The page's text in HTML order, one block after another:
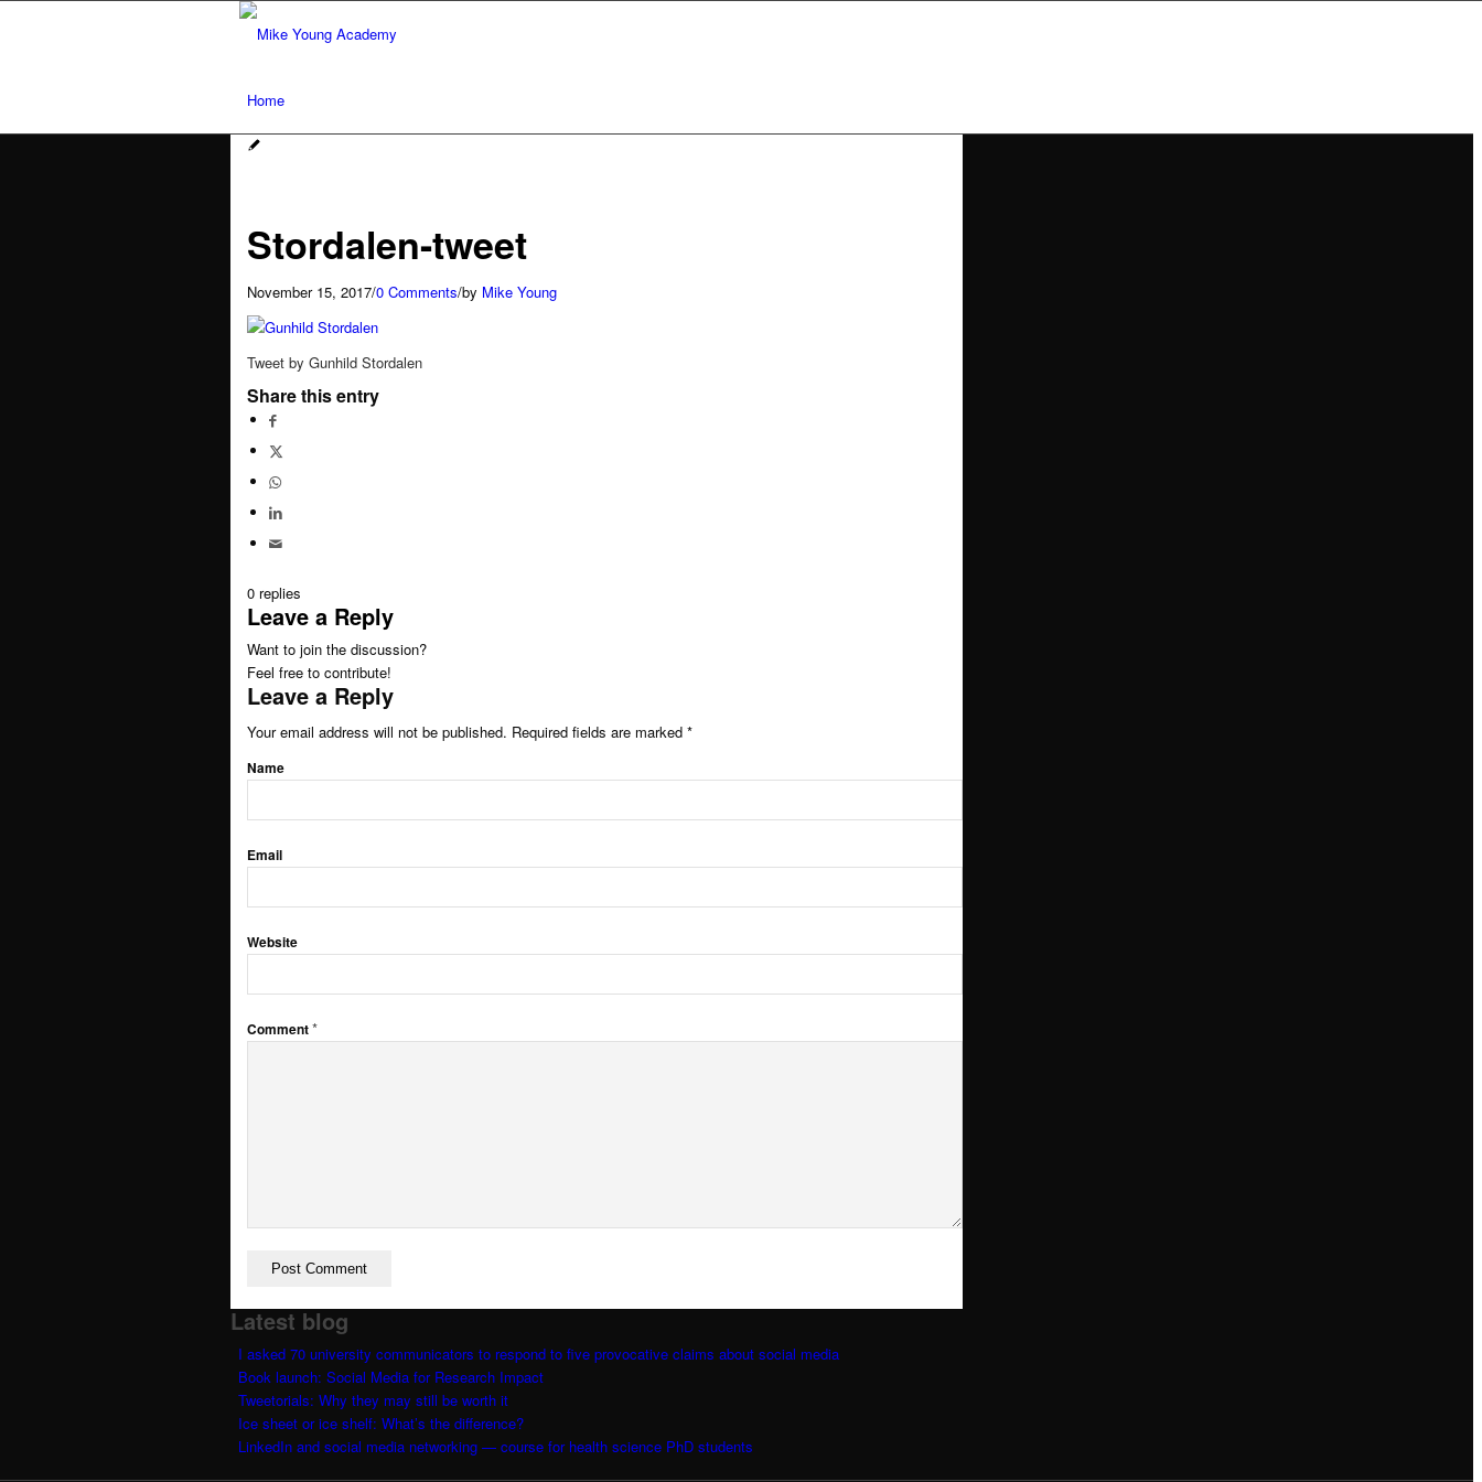
Home
Social media workshops for scientists
Network analysis and social audit
BOOK: Social media for research impact
About
Clients
Blogs
Newsletter
Stordalen-tweet
November 15, 2017/0 Comments/by Mike Young
Tweet by Gunhild Stordalen
Share this entry
0 replies
Leave a Reply
Want to join the discussion?
Feel free to contribute!
Leave a Reply
Your email address will not be published. Required fields are marked *
Name
Email
Website
Comment*
Latest blog
I asked 70 university communicators to respond to five provocative claims about social media
Book launch: Social Media for Research Impact
Tweetorials: Why they may still be worth it
Ice sheet or ice shelf: What’s the difference?
LinkedIn and social media networking — course for health science PhD students